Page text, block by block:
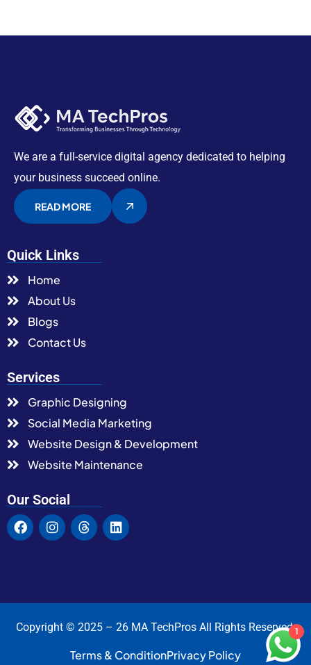
We are a full-service digital agency dedicated to helping
your business succeed online.
READ MORE
Quick Links
Home
About Us
Blogs
Contact Us
Services
Graphic Designing
Social Media Marketing
Website Design & Development
Website Maintenance
Our Social
Copyright © 2025 – 26 MA TechPros All Rights Reserved.
Terms & ConditionPrivacy Policy
1